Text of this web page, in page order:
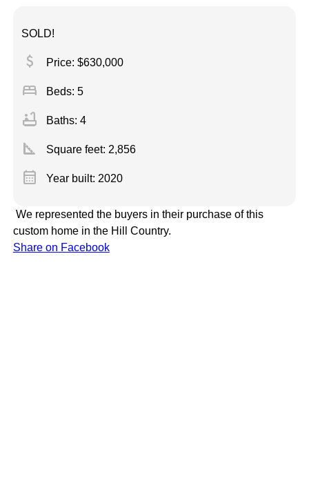
SOLD!
attach_money Price: $630,000
bed Beds: 5
bathtub Baths: 4
square_foot Square feet: 2,856
calendar_month Year built: 2020
We represented the buyers in their purchase of this
custom home in the Hill Country.
Share on Facebook